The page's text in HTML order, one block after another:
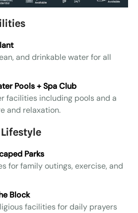
and drinkable water for all
Pools + Spa Club
facilities including pools and a
and relaxation.
Parks
for family outings, exercise, and
Block
facilities for daily prayers